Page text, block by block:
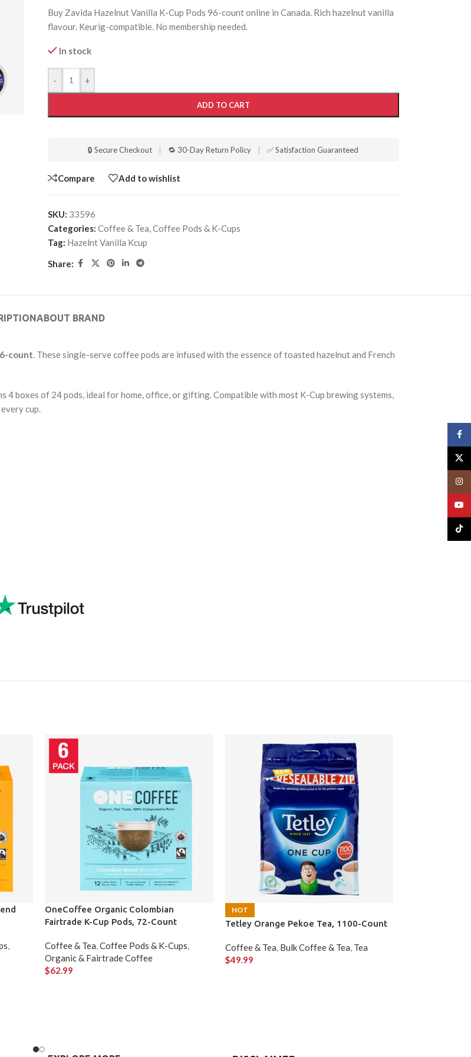
Buy Zavida Hazelnut Vanilla K-Cup Pods 96-count online in Canada. Rich hazelnut vanilla
flavour. Keurig-compatible. No membership needed.
In stock
- +
ADD TO CART
🔒 Secure Checkout 🔁 30-Day Return Policy ✅ Satisfaction Guaranteed
Compare Add to wishlist
SKU: 33596
Categories: Coffee & Tea,Coffee Pods & K-Cups
Tag: Hazelnt Vanilla Kcup
Share:
ABOUT BRAND
count. These single-serve coffee pods are infused with the essence of toasted hazelnut and French
boxes of 24 pods, ideal for home, office, or gifting. Compatible with most K-Cup brewing systems,
cup.
OneCoffee Organic Colombian
Fairtrade K-Cup Pods, 72-Count
Coffee & Tea Coffee Pods & K-Cups
Organic & Fairtrade Coffee
$62.99
HOT
Tetley Orange Pekoe Tea, 1100-Count
Coffee & Tea Bulk Coffee & Tea Tea
$49.99